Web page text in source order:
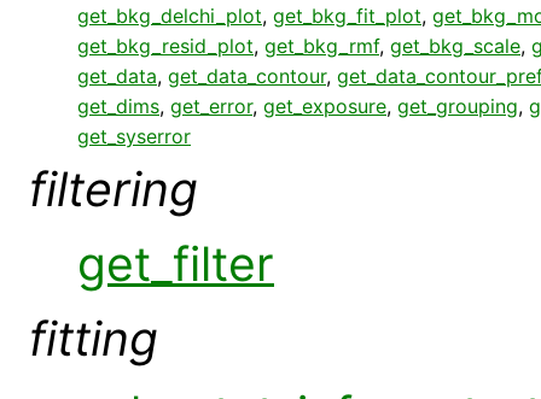
get_bkg_delchi_plot, get_bkg_fit_plot,
get_bkg_resid_plot, get_bkg_rmf, get_bkg_scale,
get_data, get_data_contour,
get_dims, get_error, get_exposure, get_grouping,
get_syserror
filtering
get_filter
fitting